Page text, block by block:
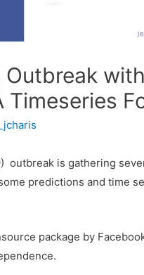
with
Timeseries
outbreak is gathering
predictions and time
package by